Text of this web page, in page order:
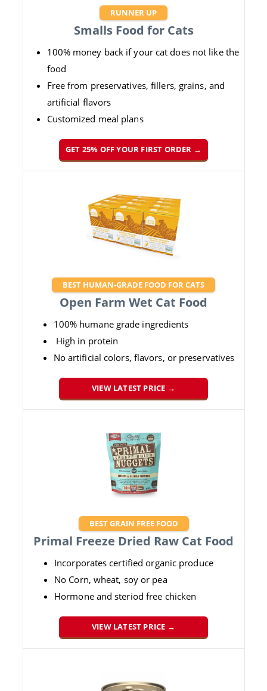
RUNNER UP
Smalls Food for Cats
100% money back if your cat does not like the
food
Free from preservatives, fillers, grains, and
artificial flavors
Customized meal plans
GET 25% OFF YOUR FIRST ORDER →
BEST HUMAN-GRADE FOOD FOR CATS
Open Farm Wet Cat Food
100% humane grade ingredients
High in protein
No artificial colors, flavors, or preservatives
VIEW LATEST PRICE →
BEST GRAIN FREE FOOD
Primal Freeze Dried Raw Cat Food
Incorporates certified organic produce
No Corn, wheat, soy or pea
Hormone and steriod free chicken
VIEW LATEST PRICE →